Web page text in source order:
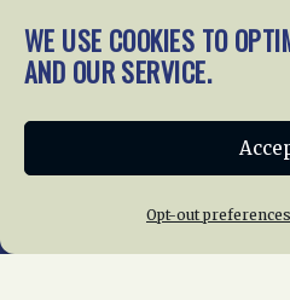
WE USE COOKIES TO
AND OUR SERVICE.
Opt-out preferences
gratefully
and gifts.
Donate
Join